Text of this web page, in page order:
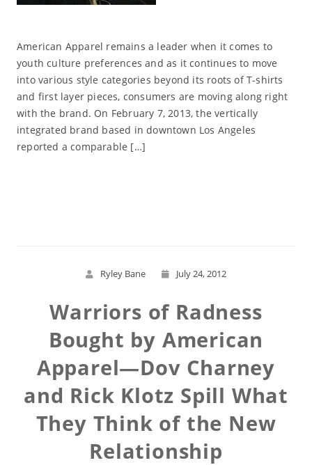
American Apparel remains a leader when it comes to
youth culture preferences and as it continues to move
into various style categories beyond its roots of T-shirts
and first layer pieces, consumers are moving along right
with the brand. On February 7, 2013, the vertically
integrated brand based in downtown Los Angeles
reported a comparable […]
Ryley Bane July 24, 2012
Warriors of Radness
Bought by American
Apparel—Dov Charney
and Rick Klotz Spill What
They Think of the New
Relationship